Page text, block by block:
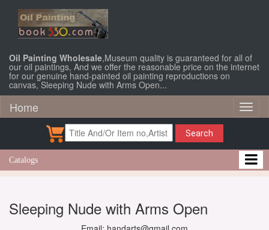
Oil Painting Wholesale,Museum quality is guaranteed for all of
our oil paintings, And we offer the reasonable price on the internet
for our genuine hand-painted oil painting reproductions on
canvas, Sleeping Nude with Arms Open...
Home
Search
Catalogs
Sleeping Nude with Arms Open